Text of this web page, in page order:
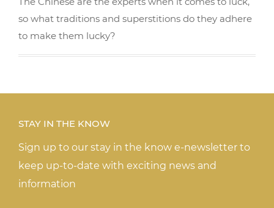
so what traditions and superstitions do they adhere
to make them lucky?
STAY IN THE KNOW
Sign up to our stay in the know e-newsletter to
keep up-to-date with exciting news and
information